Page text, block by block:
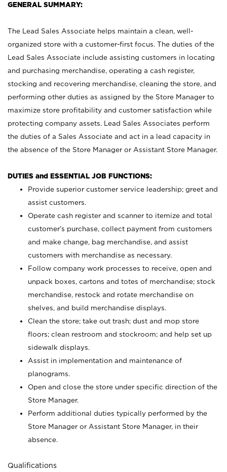
GENERAL SUMMARY:
The Lead Sales Associate helps maintain a clean, well-
organized store with a customer-first focus. The duties of the
Lead Sales Associate include assisting customers in locating
and purchasing merchandise, operating a cash register,
stocking and recovering merchandise, cleaning the store, and
performing other duties as assigned by the Store Manager to
maximize store profitability and customer satisfaction while
protecting company assets. Lead Sales Associates perform
the duties of a Sales Associate and act in a lead capacity in
the absence of the Store Manager or Assistant Store Manager.
DUTIES and ESSENTIAL JOB FUNCTIONS:
Provide superior customer service leadership; greet and
assist customers.
Operate cash register and scanner to itemize and total
customer’s purchase, collect payment from customers
and make change, bag merchandise, and assist
customers with merchandise as necessary.
Follow company work processes to receive, open and
unpack boxes, cartons and totes of merchandise; stock
merchandise, restock and rotate merchandise on
shelves, and build merchandise displays.
Clean the store; take out trash; dust and mop store
floors; clean restroom and stockroom; and help set up
sidewalk displays.
Assist in implementation and maintenance of
planograms.
Open and close the store under specific direction of the
Store Manager.
Perform additional duties typically performed by the
Store Manager or Assistant Store Manager, in their
absence.
Qualifications